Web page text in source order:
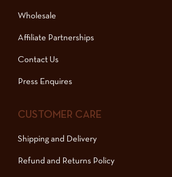
Wholesale
Affiliate Partnerships
Contact Us
Press Enquires
CUSTOMER CARE
Shipping and Delivery
Refund and Returns Policy